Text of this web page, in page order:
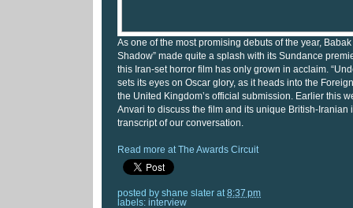
As one of the most promising debuts of the year, Babak
Shadow” made quite a splash with its Sundance
this Iran-set horror film has only grown in acclaim.
sets its eyes on Oscar glory, as it heads into the
the United Kingdom’s official submission. Earlier this
Anvari to discuss the film and its unique British-Iranian
transcript of our conversation.
Read more at The Awards Circuit
posted by shane slater at 8:37 pm
labels: interview